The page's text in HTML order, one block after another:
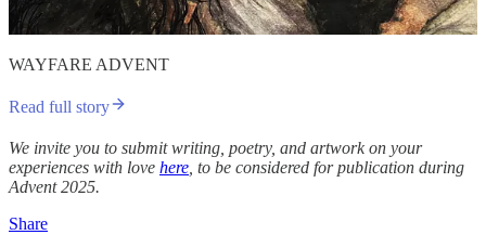
WAYFARE ADVENT
Read full story
We invite you to submit writing, poetry, and artwork on your
experiences with love here , to be considered for publication during
Advent 2025.
Share